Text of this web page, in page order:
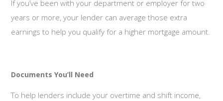
If you’ve been with your department or employer for two
years or more, your lender can average those extra
earnings to help you qualify for a higher mortgage amount.
Documents You’ll Need
To help lenders include your overtime and shift income,